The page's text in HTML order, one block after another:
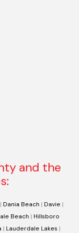
and the
| Dania Beach | Davie |
Beach | Hillsboro
| Lauderdale Lakes |